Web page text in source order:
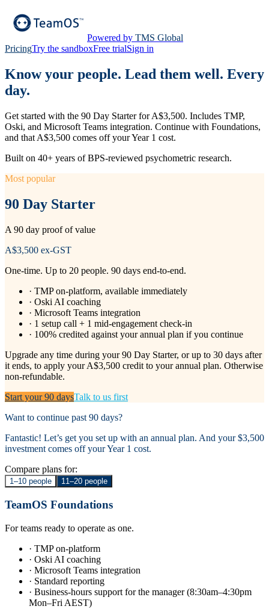
Powered by TMS Global
PricingTry the sandboxFree trialSign in
Know your people. Lead them well. Every
day.
Get started with the 90 Day Starter for A$3,500. Includes TMP,
Oski, and Microsoft Teams integration. Continue with Foundations,
and that A$3,500 comes off your Year 1 cost.
Built on 40+ years of BPS-reviewed psychometric research.
Most popular
90 Day Starter
A 90 day proof of value
A$3,500 ex-GST
One-time. Up to 20 people. 90 days end-to-end.
· TMP on-platform, available immediately
· Oski AI coaching
· Microsoft Teams integration
· 1 setup call + 1 mid-engagement check-in
· 100% credited against your annual plan if you continue
Upgrade any time during your 90 Day Starter, or up to 30 days after
it ends, to apply yourA$3,500 credit to your annual plan. Otherwise
non-refundable.
Start your 90 daysTalk to us first
Want to continue past 90 days?
Fantastic! Let’s get you set up with an annual plan. And your $3,500
investment comes off your Year 1 cost.
Compare plans for:
1–10 people 11–20 people
TeamOS Foundations
For teams ready to operate as one.
· TMP on-platform
· Oski AI coaching
· Microsoft Teams integration
· Standard reporting
· Business-hours support for the manager (8:30am–4:30pm
Mon–Fri AEST)